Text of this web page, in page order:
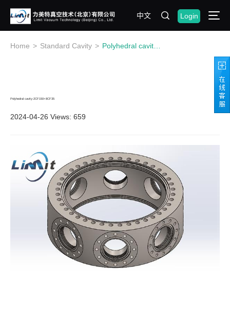
中文 Login
Home > Standard Cavity >
Polyhedral cavity-2CF150+8CF35
2024-04-26 Views: 659